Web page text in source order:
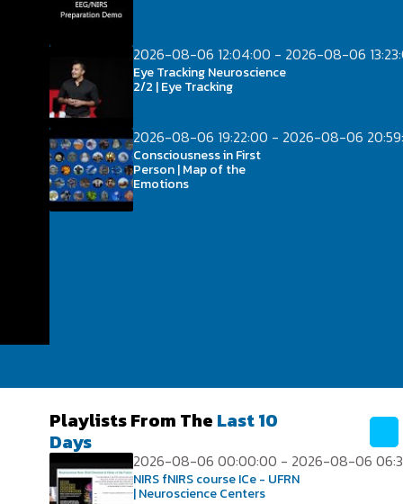
2026-08-06 12:04:00 - 2026-08-06
Eye Tracking Neuroscience
2/2 | Eye Tracking
2026-08-06 19:22:00 - 2026-08-06
Consciousness in First
Person | Map of the
Emotions
Playlists From The Last 10
Days
2026-08-06 00:00:00 - 2026-08-06
NIRS fNIRS course ICe - UFRN
| Neuroscience Centers